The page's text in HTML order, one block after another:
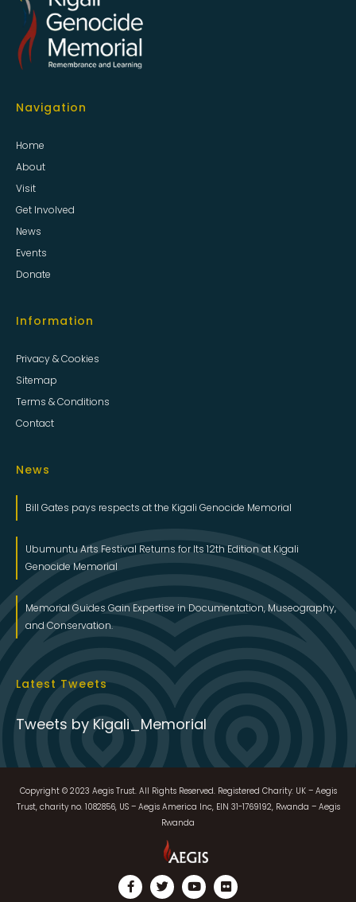
Navigation
Home
About
Visit
Get Involved
News
Events
Donate
Information
Privacy & Cookies
Sitemap
Terms & Conditions
Contact
News
Bill Gates pays respects at the Kigali Genocide Memorial
Ubumuntu Arts Festival Returns for Its 12th Edition at Kigali
Genocide Memorial
Memorial Guides Gain Expertise in Documentation, Museography,
and Conservation.
Latest Tweets
Tweets by Kigali_Memorial
Copyright © 2023 Aegis Trust. All Rights Reserved. Registered Charity: UK – Aegis
Trust, charity no. 1082856, US – Aegis America Inc, EIN 31-1769192, Rwanda – Aegis
Rwanda